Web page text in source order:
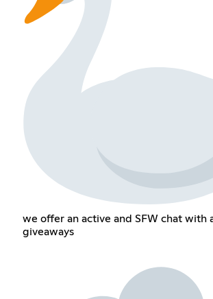
we offer an active and SFW chat with
giveaways